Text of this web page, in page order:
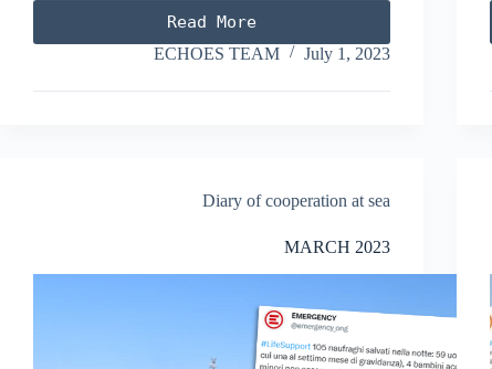
Read More
MAY
2023
ECHOES TEAM July 1, 2023
Diary of cooperation at sea
MARCH 2023